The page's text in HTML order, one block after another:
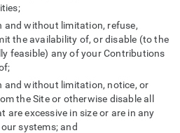
and without limitation, refuse,
the availability of, or disable (to the
feasible) any of your Contributions
and without limitation, notice, or
the Site or otherwise disable all
are excessive in size or are in any
systems; and